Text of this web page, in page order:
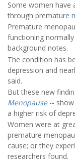
Some women have
through premature
Premature
functioning
background notes.
The condition has
depression and
said.
But these new
Menopause-- show
a higher risk of
Women were at
premature
cause; or they
researchers found.